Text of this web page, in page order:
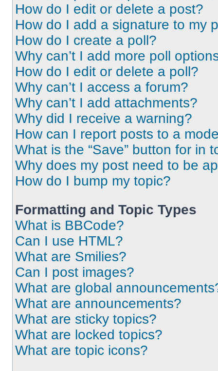
How do I edit or delete a post?
How do I add a signature to my
How do I create a poll?
Why can’t I add more poll
How do I edit or delete a poll?
Why can’t I access a forum?
Why can’t I add attachments?
Why did I receive a warning?
How can I report posts to a
What is the “Save” button for in
Why does my post need to be
How do I bump my topic?
Formatting and Topic Types
What is BBCode?
Can I use HTML?
What are Smilies?
Can I post images?
What are global
What are announcements?
What are sticky topics?
What are locked topics?
What are topic icons?